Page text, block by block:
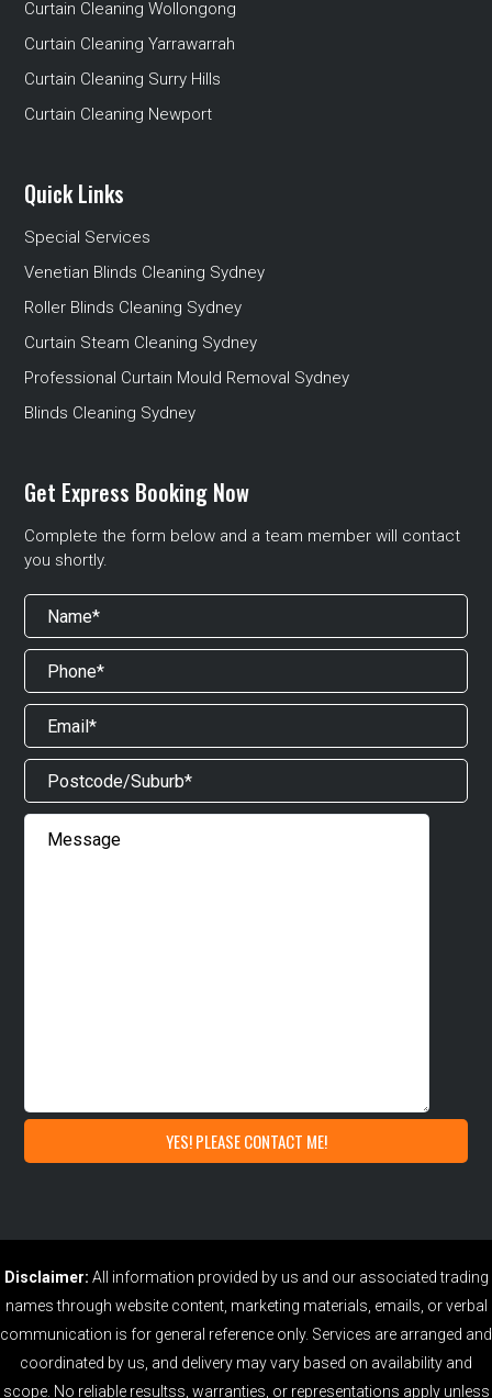
Curtain Cleaning Wollongong
Curtain Cleaning Yarrawarrah
Curtain Cleaning Surry Hills
Curtain Cleaning Newport
Quick Links
Special Services
Venetian Blinds Cleaning Sydney
Roller Blinds Cleaning Sydney
Curtain Steam Cleaning Sydney
Professional Curtain Mould Removal Sydney
Blinds Cleaning Sydney
Get Express Booking Now
Complete the form below and a team member will contact
you shortly.
Disclaimer: All information provided by us and our associated trading
names through website content, marketing materials, emails, or verbal
communication is for general reference only. Services are arranged and
coordinated by us, and delivery may vary based on availability and
scope. No reliable resultss, warranties, or representations apply unless